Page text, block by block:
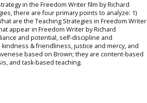
in the Freedom Writer film by Richard
there are four primary points to analyze: 1)
are the Teaching Strategies in Freedom Writer
appear in Freedom Writer by Richard
and potential, self-discipline and
& friendliness, justice and mercy, and
based on Brown; they are content-based
and task-based teaching.